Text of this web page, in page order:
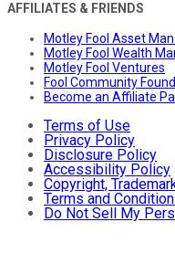
AFFILIATES & FRIENDS
Motley Fool Asset
Motley Fool Wealth
Motley Fool Ventures
Fool Community
Become an Affiliate
Terms of Use
Privacy Policy
Disclosure Policy
Accessibility Policy
Copyright,
Terms and
Do Not Sell My